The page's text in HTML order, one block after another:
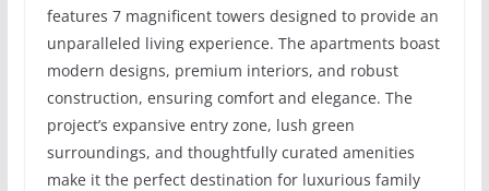
features 7 magnificent towers designed to provide an
unparalleled living experience. The apartments boast
modern designs, premium interiors, and robust
construction, ensuring comfort and elegance. The
project’s expansive entry zone, lush green
surroundings, and thoughtfully curated amenities
make it the perfect destination for luxurious family